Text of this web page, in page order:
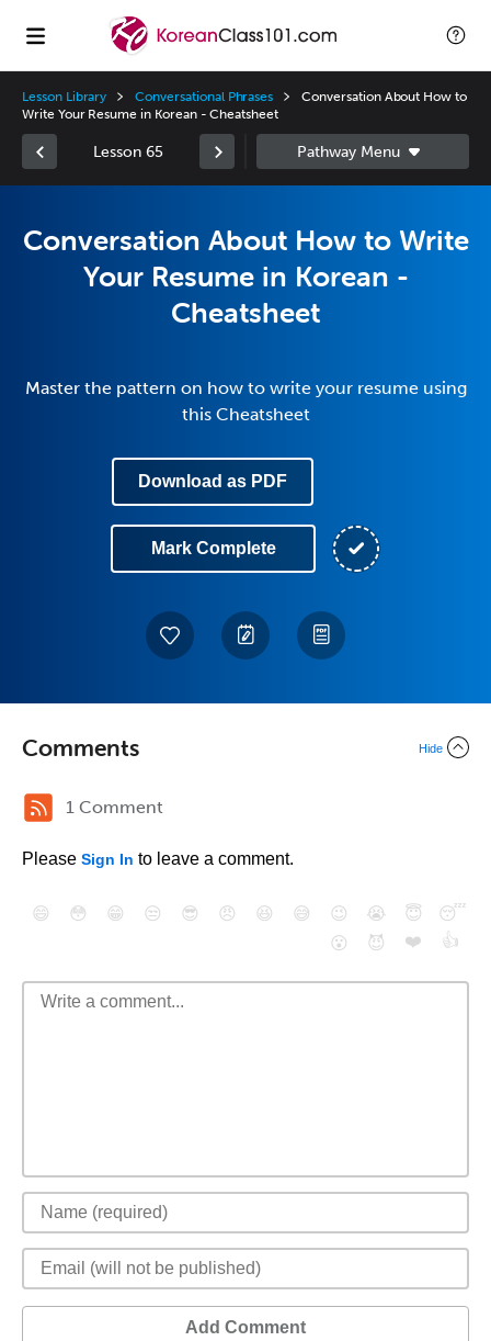
Lesson Library Conversational Phrases
Conversation About How to
Write Your Resume in Korean - Cheatsheet
Lesson 65
Conversation About How to Write
Your Resume in Korean -
Cheatsheet
Master the pattern on how to write your resume using
this Cheatsheet
Download as PDF
Mark Complete
Comments Hide
1 Comment
Please Sign In to leave a comment.
😄 😳 😁 😒 😎 😠 😆 😅 😉 😭 😇
😴
😮
😈 ❤️ 👍
Add Comment